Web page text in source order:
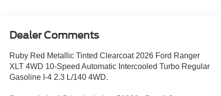
Dealer Comments
Ruby Red Metallic Tinted Clearcoat 2026 Ford Ranger
XLT 4WD 10-Speed Automatic Intercooled Turbo Regular
Gasoline I-4 2.3 L/140 4WD.